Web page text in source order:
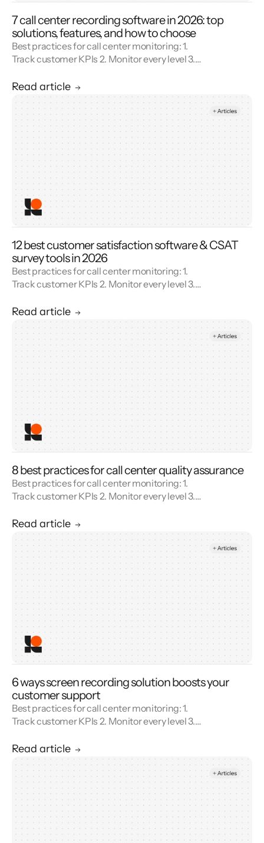
7 call center recording software in 2026: top
solutions, features, and how to choose
Best practices for call center monitoring: 1.
Track customer KPIs 2. Monitor every level 3.
Unify reporting silos.
Read article
12 best customer satisfaction software & CSAT
survey tools in 2026
Best practices for call center monitoring: 1.
Track customer KPIs 2. Monitor every level 3.
Unify reporting silos.
Read article
8 best practices for call center quality assurance
Best practices for call center monitoring: 1.
Track customer KPIs 2. Monitor every level 3.
Unify reporting silos.
Read article
6 ways screen recording solution boosts your
customer support
Best practices for call center monitoring: 1.
Track customer KPIs 2. Monitor every level 3.
Unify reporting silos.
Read article